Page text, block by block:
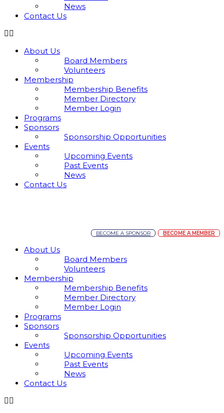
News
Contact Us
About Us
Board Members
Volunteers
Membership
Membership Benefits
Member Directory
Member Login
Programs
Sponsors
Sponsorship Opportunities
Events
Upcoming Events
Past Events
News
Contact Us
BECOME A SPONSOR BECOME A MEMBER
About Us
Board Members
Volunteers
Membership
Membership Benefits
Member Directory
Member Login
Programs
Sponsors
Sponsorship Opportunities
Events
Upcoming Events
Past Events
News
Contact Us